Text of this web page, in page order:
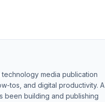
media publication
tos, and digital productivity. A
been building and publishing